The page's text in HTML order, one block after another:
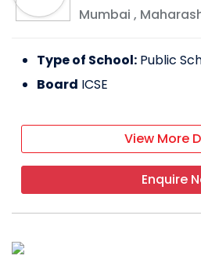
Mumbai ,
Type of School: Public
Board ICSE
View More
Enquire